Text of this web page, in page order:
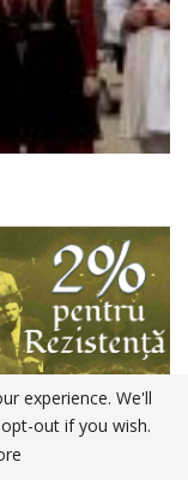
experience. We'll
out if you wish.